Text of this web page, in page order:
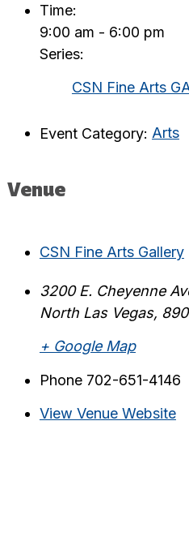
Time:
9:00 am - 6:00 pm
Series:
CSN Fine Arts
Event Category: Arts
Venue
CSN Fine Arts Gallery
3200 E. Cheyenne
North Las Vegas,
+ Google Map
Phone 702-651-4146
View Venue Website